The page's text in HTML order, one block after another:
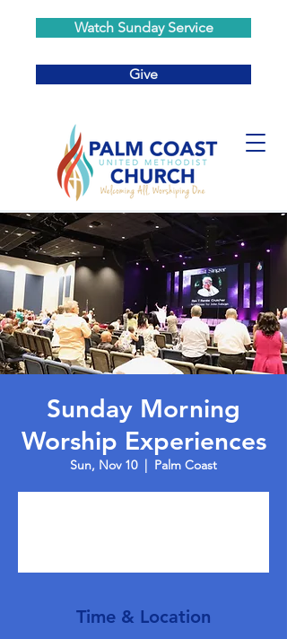
Watch Sunday Service
Give
Sunday Morning
Worship Experiences
Sun, Nov 10
  |
Palm Coast
Time & Location